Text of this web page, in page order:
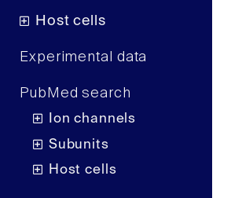
Host cells
Experimental data
PubMed search
Ion channels
Subunits
Host cells